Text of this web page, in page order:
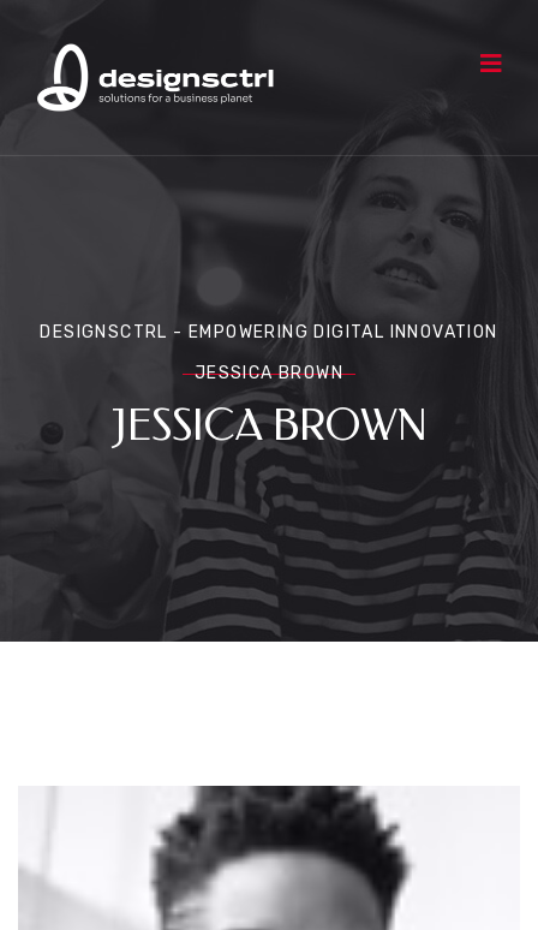
DESIGNSCTRL - EMPOWERING DIGITAL INNOVATION
JESSICA BROWN
JESSICA BROWN